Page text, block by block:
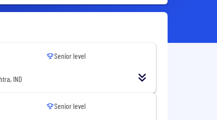
IND
Senior level
Senior level